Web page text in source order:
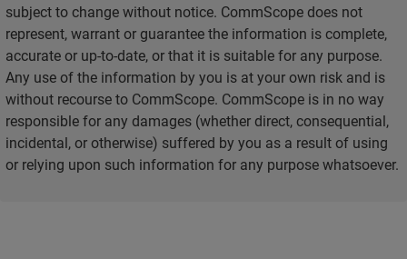
subject to change without notice. CommScope does not
represent, warrant or guarantee the information is complete,
accurate or up-to-date, or that it is suitable for any purpose.
Any use of the information by you is at your own risk and is
without recourse to CommScope. CommScope is in no way
responsible for any damages (whether direct, consequential,
incidental, or otherwise) suffered by you as a result of using
or relying upon such information for any purpose whatsoever.